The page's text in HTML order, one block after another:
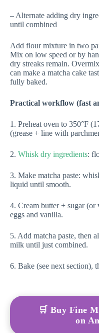
– Alternate adding dry
until combined
Add flour mixture in two
Mix on low speed or by
dry streaks remain.
can make a matcha cake
fully baked.
Practical workflow (fast
1. Preheat oven to 350°F
(grease + line with
2. Whisk dry ingredients:
3. Make matcha paste:
liquid until smooth.
4. Cream butter + sugar
eggs and vanilla.
5. Add matcha paste, then
milk until just combined.
6. Bake (see next section),
🛒 Buy Fine
on